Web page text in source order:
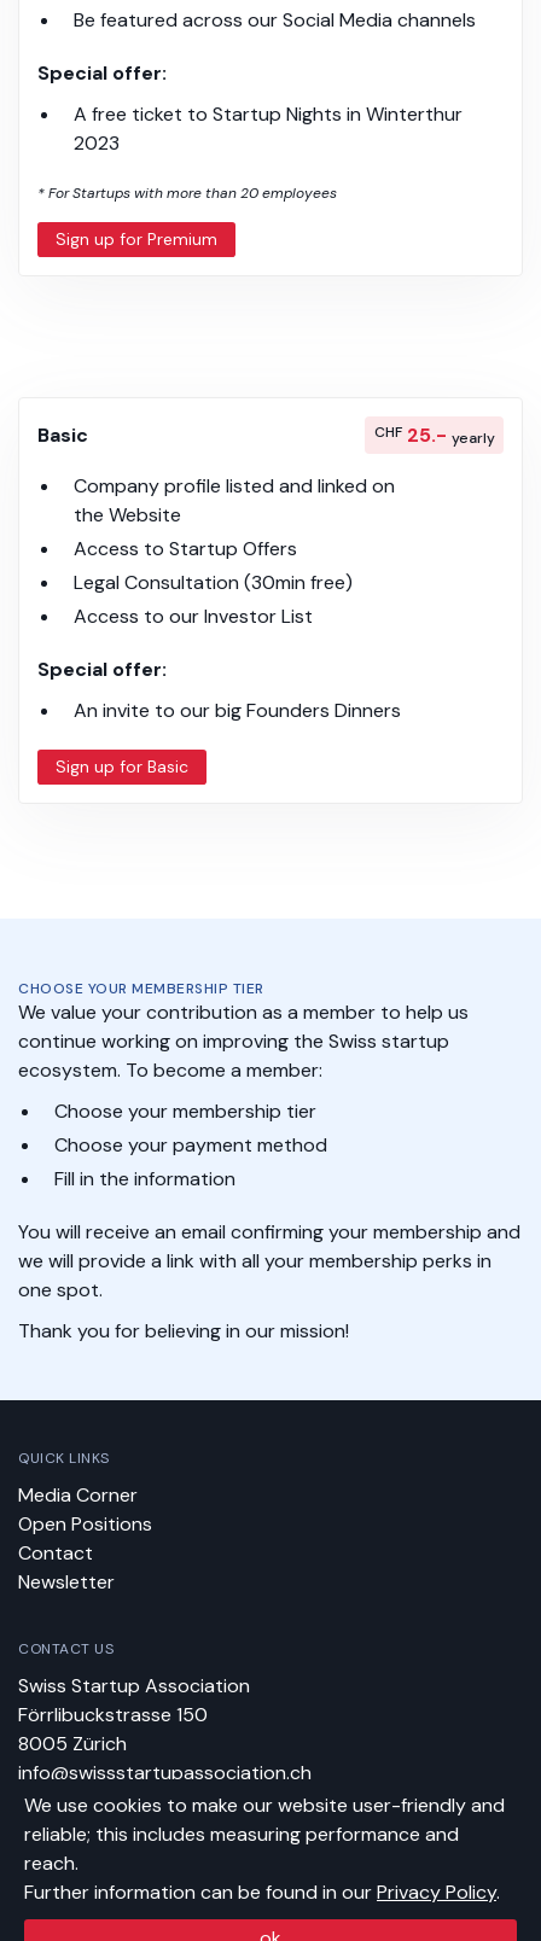
Be featured across our Social Media channels
Special offer:
A free ticket to Startup Nights in Winterthur
2023
* For Startups with more than 20 employees
Sign up for Premium
Basic CHF 25.- yearly
Company profile listed and linked on
the Website
Access to Startup Offers
Legal Consultation (30min free)
Access to our Investor List
Special offer:
An invite to our big Founders Dinners
Sign up for Basic
CHOOSE YOUR MEMBERSHIP TIER
We value your contribution as a member to help us
continue working on improving the Swiss startup
ecosystem. To become a member:
Choose your membership tier
Choose your payment method
Fill in the information
You will receive an email confirming your membership and
we will provide a link with all your membership perks in
one spot.
Thank you for believing in our mission!
QUICK LINKS
Media Corner
Open Positions
Contact
Newsletter
CONTACT US
Swiss Startup Association
Förrlibuckstrasse 150
8005 Zürich
info@swissstartupassociation.ch
BANK DETAILS
BIC: ZKBKCHZZ80A
IBAN: CH17 0070 0110 0058 2680 4
In favor of: Swiss Startup Association
We use cookies to make our website user-friendly and
reliable; this includes measuring performance and
reach.
Further information can be found in ourPrivacy Policy.